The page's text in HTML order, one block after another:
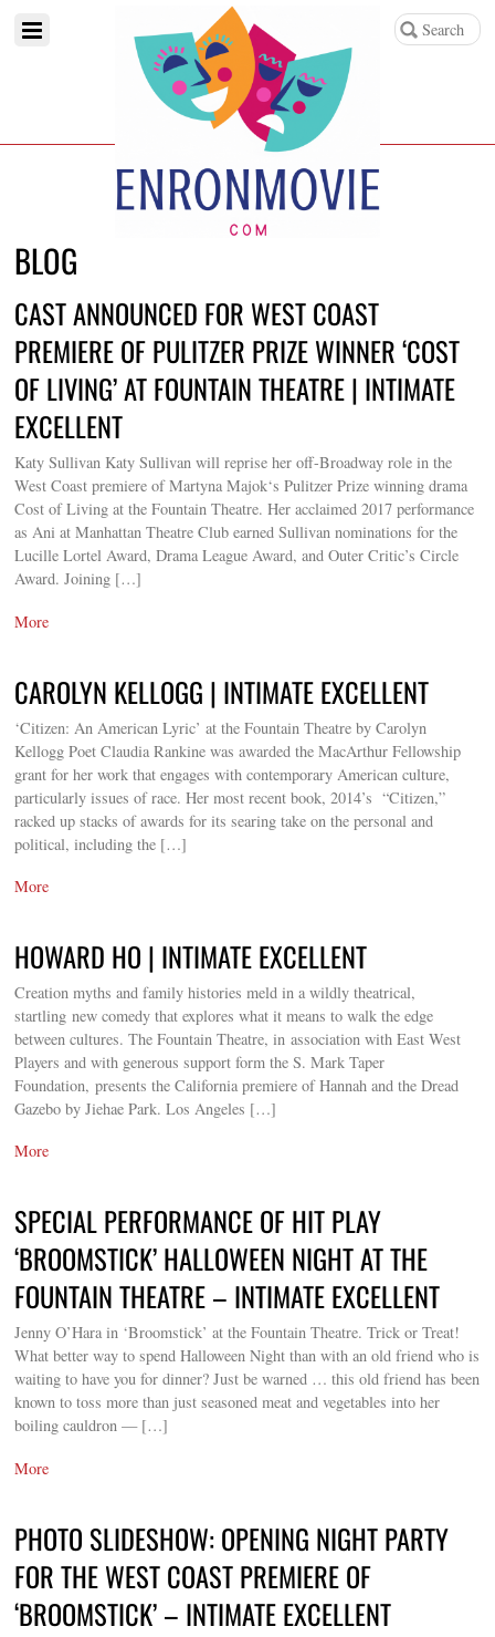
BLOG
CAST ANNOUNCED FOR WEST COAST
PREMIERE OF PULITZER PRIZE WINNER ‘COST
OF LIVING’ AT FOUNTAIN THEATRE | INTIMATE
EXCELLENT
Katy Sullivan Katy Sullivan will reprise her off-Broadway role in the
West Coast premiere of Martyna Majok‘s Pulitzer Prize winning drama
Cost of Living at the Fountain Theatre. Her acclaimed 2017 performance
as Ani at Manhattan Theatre Club earned Sullivan nominations for the
Lucille Lortel Award, Drama League Award, and Outer Critic’s Circle
Award. Joining […]
More
CAROLYN KELLOGG | INTIMATE EXCELLENT
‘Citizen: An American Lyric’ at the Fountain Theatre by Carolyn
Kellogg Poet Claudia Rankine was awarded the MacArthur Fellowship
grant for her work that engages with contemporary American culture,
particularly issues of race. Her most recent book, 2014’s “Citizen,”
racked up stacks of awards for its searing take on the personal and
political, including the […]
More
HOWARD HO | INTIMATE EXCELLENT
Creation myths and family histories meld in a wildly theatrical,
startling new comedy that explores what it means to walk the edge
between cultures. The Fountain Theatre, in association with East West
Players and with generous support form the S. Mark Taper
Foundation, presents the California premiere of Hannah and the Dread
Gazebo by Jiehae Park. Los Angeles […]
More
SPECIAL PERFORMANCE OF HIT PLAY
‘BROOMSTICK’ HALLOWEEN NIGHT AT THE
FOUNTAIN THEATRE – INTIMATE EXCELLENT
Jenny O’Hara in ‘Broomstick’ at the Fountain Theatre. Trick or Treat!
What better way to spend Halloween Night than with an old friend who is
waiting to have you for dinner? Just be warned … this old friend has been
known to toss more than just seasoned meat and vegetables into her
boiling cauldron — […]
More
PHOTO SLIDESHOW: OPENING NIGHT PARTY
FOR THE WEST COAST PREMIERE OF
‘BROOMSTICK’ – INTIMATE EXCELLENT